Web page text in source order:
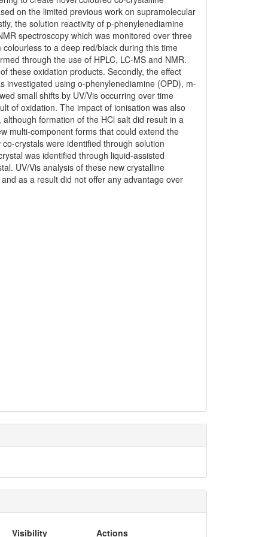
on the limited previous work on supramolecular
the solution reactivity of p-phenylenediamine
spectroscopy which was monitored over three
to a deep red/black during this time
through the use of HPLC, LC-MS and NMR.
these oxidation products. Secondly, the effect
investigated using o-phenylenediamine (OPD), m-
small shifts by UV/Vis occurring over time
of oxidation. The impact of ionisation was also
formation of the HCl salt did result in a
multi-component forms that could extend the
crystals were identified through solution
was identified through liquid-assisted
UV/Vis analysis of these new crystalline
as a result did not offer any advantage over
Visibility Actions